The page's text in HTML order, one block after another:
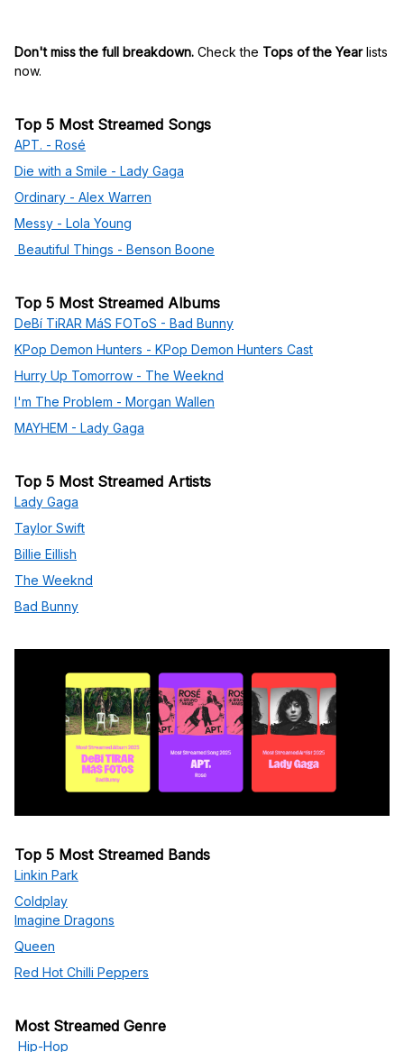
Don't miss the full breakdown. Check the Tops of the Yearlists
now.
Top 5 Most Streamed Songs
APT. - Rosé
Die with a Smile - Lady Gaga
Ordinary - Alex Warren
Messy - Lola Young
Beautiful Things - Benson Boone
Top 5 Most Streamed Albums
DeBí TiRAR MáS FOToS - Bad Bunny
KPop Demon Hunters - KPop Demon Hunters Cast
Hurry Up Tomorrow - The Weeknd
I'm The Problem - Morgan Wallen
MAYHEM - Lady Gaga
Top 5 Most Streamed Artists
Lady Gaga
Taylor Swift
Billie Eillish
The Weeknd
Bad Bunny
Top 5 Most Streamed Bands
Linkin Park
Coldplay
Imagine Dragons
Queen
Red Hot Chilli Peppers
Most Streamed Genre
Hip-Hop